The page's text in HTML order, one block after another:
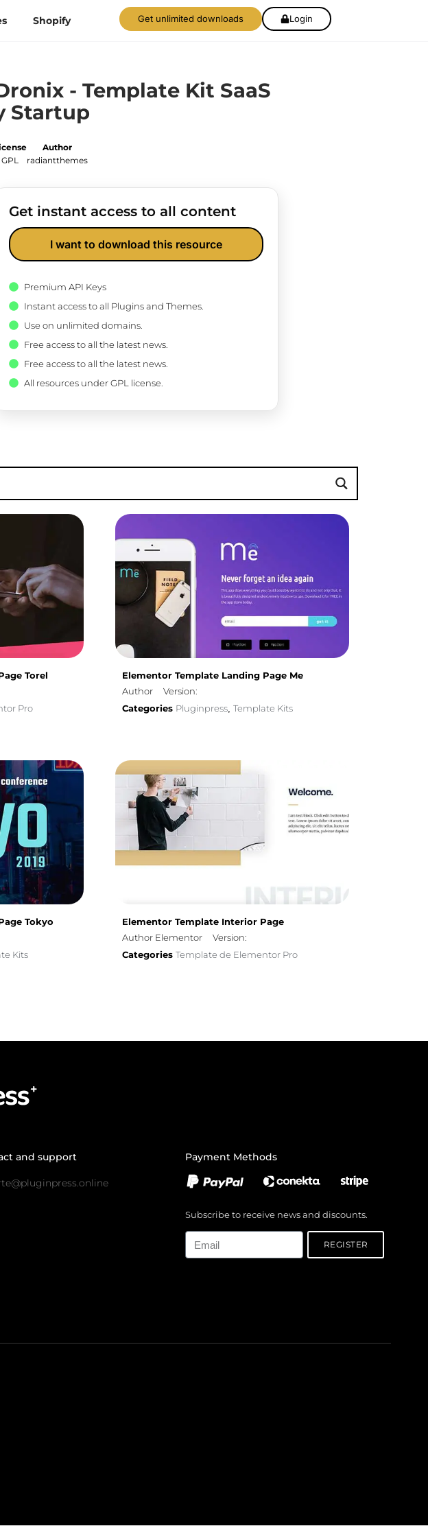
Shopify Get unlimited downloads Login
- Template Kit SaaS
Startup
GPL
Author
radiantthemes
Get instant access to all content
I want to download this resource
Premium API Keys
Instant access to all Plugins and Themes.
Use on unlimited domains.
Free access to all the latest news.
Free access to all the latest news.
All resources under GPL license.
Torel
Pro
Elementor Template Landing Page Me
Author
Version:
Categories Pluginpress, Template Kits
Tokyo
Kits
Elementor Template Interior Page
Author Elementor
Version:
CategoriesTemplate de Elementor Pro
and support Payment Methods
Subscribe to receive news and discounts.
REGISTER